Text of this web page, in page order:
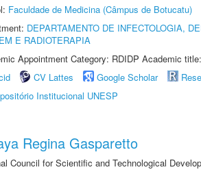
Faculdade de Medicina (Câmpus de Botucatu)
DEPARTAMENTO DE INFECTOLOGIA,
E RADIOTERAPIA
Appointment Category: RDIDP Academic
CV Lattes Google Scholar
Institucional UNESP
Regina Gasparetto
Council for Scientific and Technological